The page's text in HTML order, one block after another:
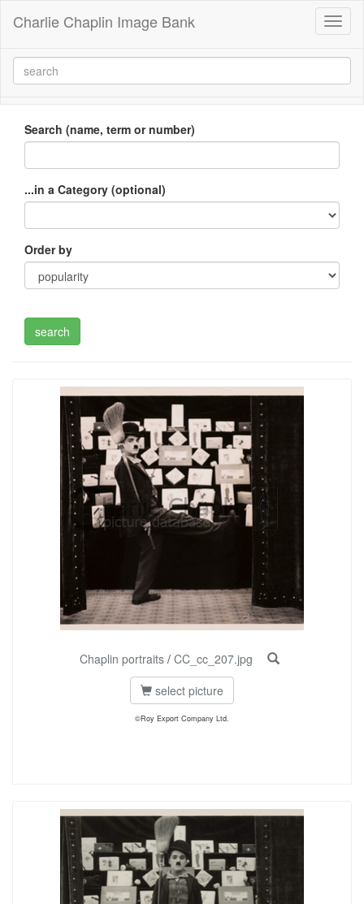
Charlie Chaplin Image Bank
Search (name, term or number)
...in a Category (optional)
Order by
Chaplin portraits / CC_cc_207.jpg
select picture
©Roy Export Company Ltd.